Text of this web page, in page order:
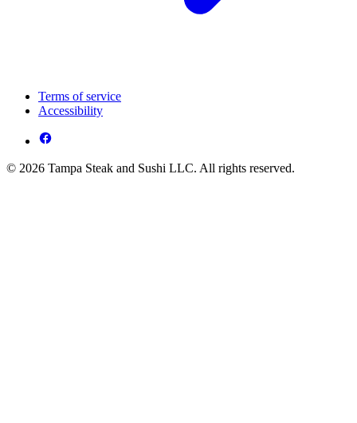
Terms of service
Accessibility
© 2026 Tampa Steak and Sushi LLC. All rights reserved.